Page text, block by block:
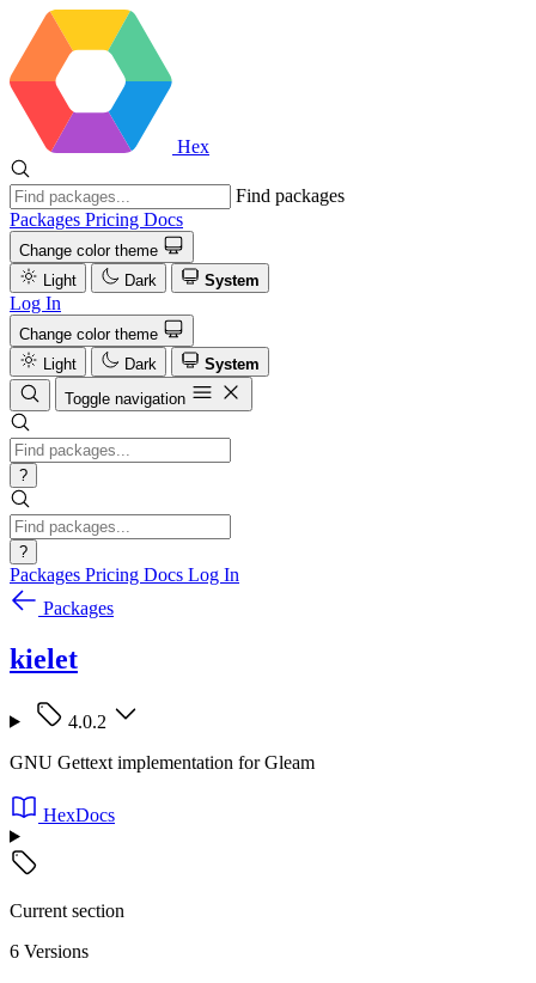
Hex
Find packages
Packages Pricing Docs
Change color theme
Light
Dark System
Log In
Change color theme
Light
Dark
System
Toggle navigation
?
?
Packages Pricing Docs Log In
Packages
kielet
4.0.2
GNU Gettext implementation for Gleam
HexDocs
Current section
6 Versions